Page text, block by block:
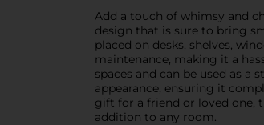
Add a touch of whimsy and
design that is sure to bring
placed on desks, shelves,
maintenance, making it a
spaces and can be used as
appearance, ensuring it
gift for a friend or loved one,
addition to any room.